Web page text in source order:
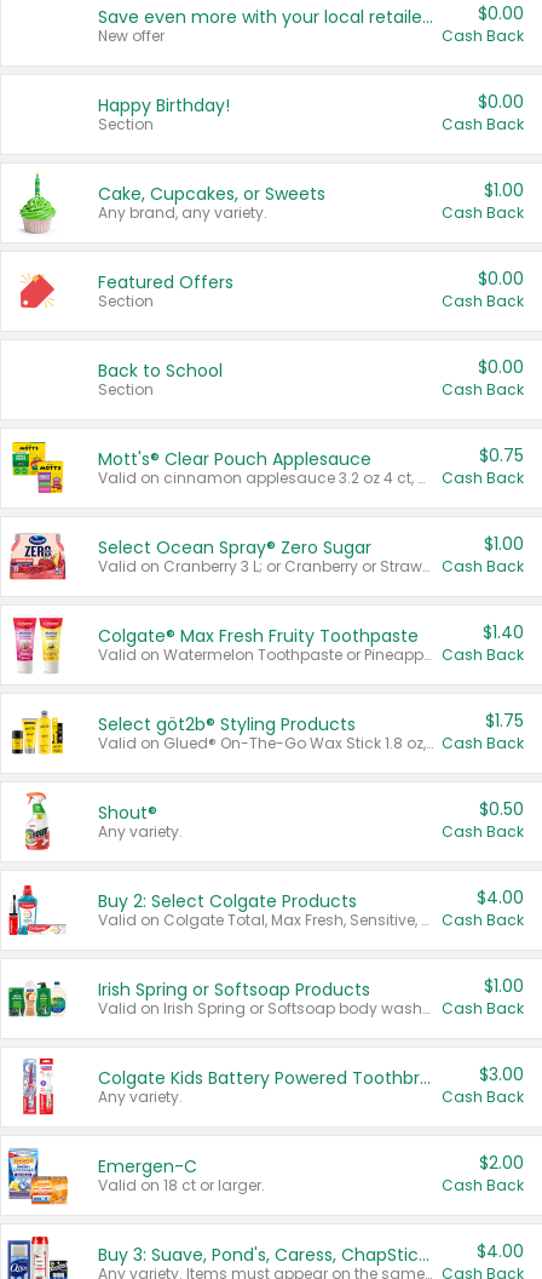
Save even more with your local retailers
New offer
$0.00
Cash Back
Happy Birthday!
Section
$0.00
Cash Back
Cake, Cupcakes, or Sweets
Any brand, any variety.
$1.00
Cash Back
Featured Offers
Section
$0.00
Cash Back
Back to School
Section
$0.00
Cash Back
Mott's® Clear Pouch Applesauce
Valid on cinnamon applesauce 3.2 oz 4 ct, applesauce 3.2 oz 4 ct, no sugar added applesauce 3.2 oz 4 ct, or fruit smoothie mixed berry 4.2 oz 4 ct.
$0.75
Cash Back
Select Ocean Spray® Zero Sugar
Valid on Cranberry 3 L; or Cranberry or Strawberry Mango 10 oz 6 ct.
$1.00
Cash Back
Colgate® Max Fresh Fruity Toothpaste
Valid on Watermelon Toothpaste or Pineapple Coconut, 4.5 oz.
$1.40
Cash Back
Select göt2b® Styling Products
Valid on Glued® On-The-Go Wax Stick 1.8 oz, Blasting Freeze Spray® Extra Strong Rigid Hold for Spiked Styles 12 oz, Styling Spiking Glue Water-Resistant Bold Screaming Hold Spikes 6 oz, 2-in-1 Brow Gel & Edge Control Strong Hold Eyebrow & Hair Mascara 0.54 oz.
$1.75
Cash Back
Shout®
Any variety.
$0.50
Cash Back
Buy 2: Select Colgate Products
Valid on Colgate Total, Max Fresh, Sensitive, Optic White Advanced, Stain Fighter, Purple or Charcoal toothpastes 3 oz or larger, Colgate 360°, Total, Gum Health, Expert or Optic White toothbrushes , mouthwashes or mouth rinses 16 oz or larger. Excludes 3 pack toothpastes. Items must appear on the same receipt.
$4.00
Cash Back
Irish Spring or Softsoap Products
Valid on Irish Spring or Softsoap body washes 20 oz or larger, Irish Spring bar soap multi-packs 6 ct or larger, or Softsoap liquid hand soap refills 50 oz.
$1.00
Cash Back
Colgate Kids Battery Powered Toothbrushes
Any variety.
$3.00
Cash Back
Emergen-C
Valid on 18 ct or larger.
$2.00
Cash Back
Buy 3: Suave, Pond's, Caress, ChapStick, Q-Tip, St. Ives, or Noxzema Products
Any variety. Items must appear on the same receipt. One (1) multi-pack is considered one (1) item purchased.
$4.00
Cash Back